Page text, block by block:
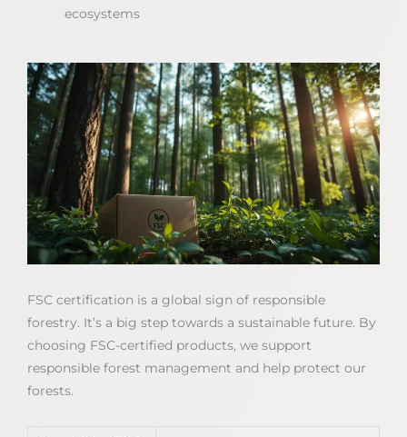
ecosystems
FSC certification is a global sign of responsible
forestry. It’s a big step towards a sustainable future. By
choosing FSC-certified products, we support
responsible forest management and help protect our
forests.